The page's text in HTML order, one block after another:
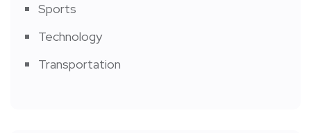
Sports
Technology
Transportation